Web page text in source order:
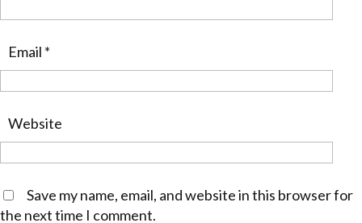
Email *
Website
Save my name, email, and website in this browser for
the next time I comment.